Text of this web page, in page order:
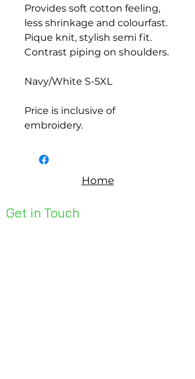
Provides soft cotton feeling,
less shrinkage and colourfast.
Pique knit, stylish semi fit.
Contrast piping on shoulders.
Navy/White S-5XL
Price is inclusive of
embroidery.
Home
Get in Touch